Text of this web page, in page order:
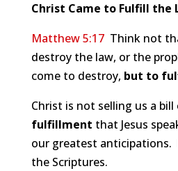
Christ Came to Fulfill the
Matthew 5:17Think not
destroy the law, or the
come to destroy, but to
Christ is not selling us a
fulfillment that Jesus
our greatest anticipations.
the Scriptures.